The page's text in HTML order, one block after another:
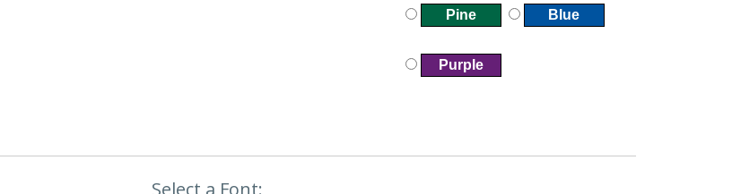
Pine Blue
Purple